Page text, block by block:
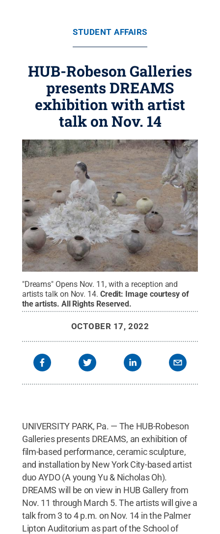
STUDENT AFFAIRS
HUB-Robeson Galleries
presents DREAMS
exhibition with artist
talk on Nov. 14
"Dreams" Opens Nov. 11, with a reception and
artists talk on Nov. 14. Credit: Image courtesy of
the artists. All Rights Reserved.
OCTOBER 17, 2022
UNIVERSITY PARK, Pa. — The HUB-Robeson
Galleries presents DREAMS, an exhibition of
film-based performance, ceramic sculpture,
and installation by New York City-based artist
duo AYDO (A young Yu & Nicholas Oh).
DREAMS will be on view in HUB Gallery from
Nov. 11 through March 5. The artists will give a
talk from 3 to 4 p.m. on Nov. 14 in the Palmer
Lipton Auditorium as part of the School of